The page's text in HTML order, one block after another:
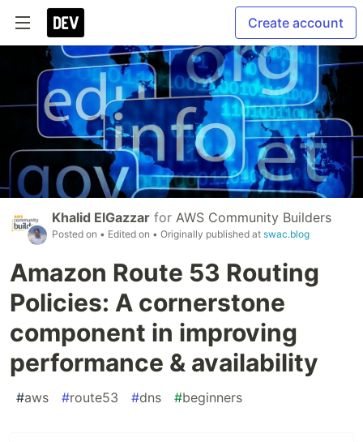
Create account
Khalid ElGazzar for AWS Community Builders
Posted on • Edited on • Originally published at swac.blog
Amazon Route 53 Routing
Policies: A cornerstone
component in improving
performance & availability
#aws #route53 #dns #beginners